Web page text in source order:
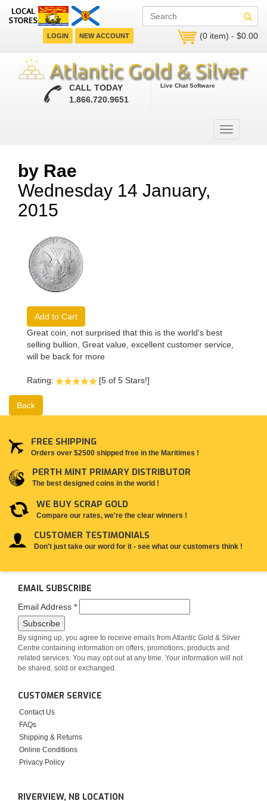
(0 item) - $0.00
LOGIN NEW ACCOUNT
CALL TODAY
1.866.720.9651
Live Chat Software
by Rae
Wednesday 14 January,
2015
Add to Cart
Great coin, not surprised that this is the world's best
selling bullion, Great value, excellent customer service,
will be back for more
Rating: [5 of 5 Stars!]
Back
FREE SHIPPING
Orders over $2500 shipped free in the Maritimes !
PERTH MINT PRIMARY DISTRIBUTOR
The best designed coins in the world !
WE BUY SCRAP GOLD
Compare our rates, we're the clear winners !
CUSTOMER TESTIMONIALS
Don't just take our word for it - see what our customers think !
EMAIL SUBSCRIBE
Email Address *
By signing up, you agree to receive emails from Atlantic Gold & Silver
Centre containing information on offers, promotions, products and
related services. You may opt out at any time. Your information will not
be shared, sold or exchanged.
CUSTOMER SERVICE
Contact Us
FAQs
Shipping & Returns
Online Conditions
Privacy Policy
RIVERVIEW, NB LOCATION